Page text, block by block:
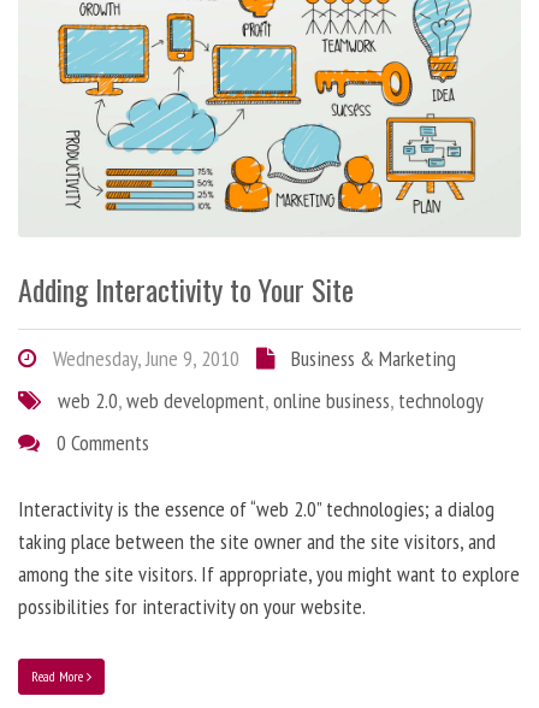
Adding Interactivity to Your Site
Wednesday, June 9, 2010
Business & Marketing
web 2.0,web development,online business, technology
0 Comments
Interactivity is the essence of “web 2.0” technologies; a dialog
taking place between the site owner and the site visitors, and
among the site visitors. If appropriate, you might want to explore
possibilities for interactivity on your website.
Read More